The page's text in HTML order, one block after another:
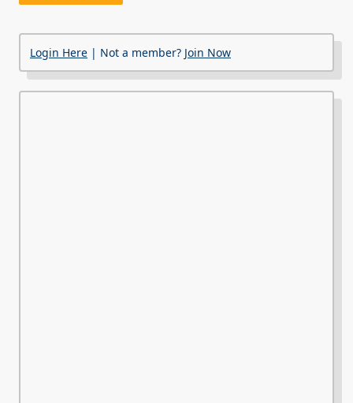
Login Here | Not a member? Join Now